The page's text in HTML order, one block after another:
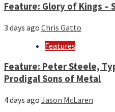
Feature: Glory of Kings –
3 days ago Chris Gatto
Features
Feature: Peter Steele,
Prodigal Sons of Metal
4 days ago Jason McLaren